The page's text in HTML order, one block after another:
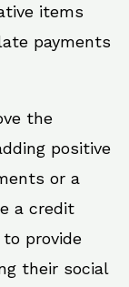
items
payments
the
positive
or a
a credit
provide
their social